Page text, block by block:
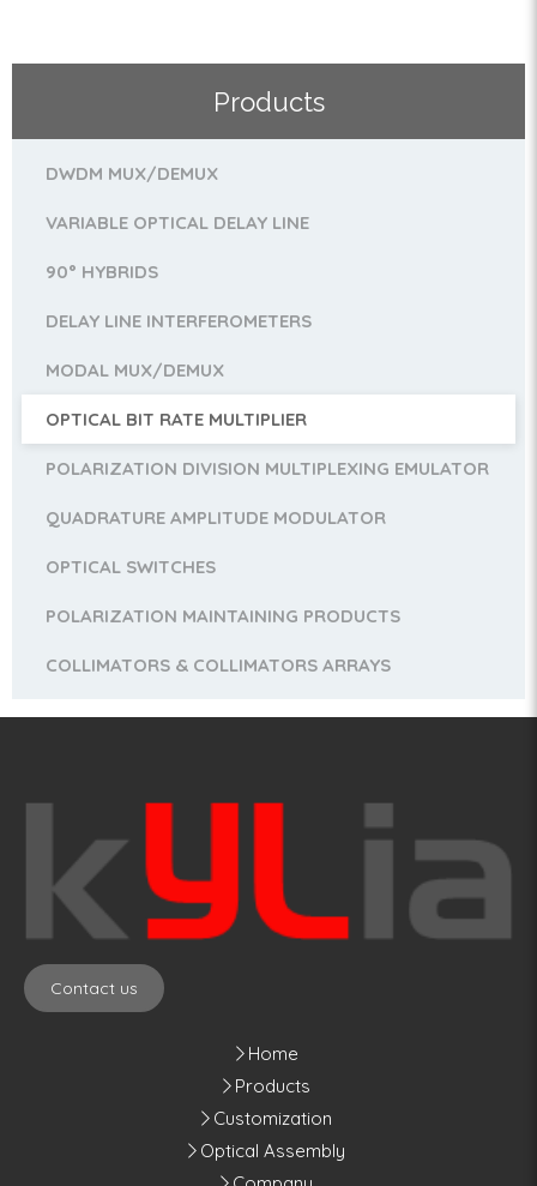
Products
DWDM MUX/DEMUX
VARIABLE OPTICAL DELAY LINE
90° HYBRIDS
DELAY LINE INTERFEROMETERS
MODAL MUX/DEMUX
OPTICAL BIT RATE MULTIPLIER
POLARIZATION DIVISION MULTIPLEXING EMULATOR
QUADRATURE AMPLITUDE MODULATOR
OPTICAL SWITCHES
POLARIZATION MAINTAINING PRODUCTS
COLLIMATORS & COLLIMATORS ARRAYS
Contact us
Home
Products
Customization
Optical Assembly